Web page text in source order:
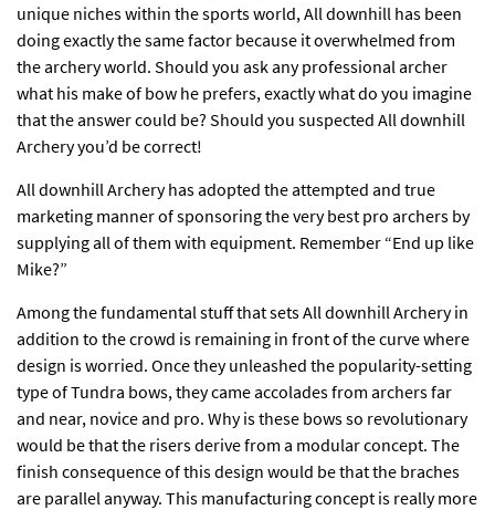
unique niches within the sports world, All downhill has been
doing exactly the same factor because it overwhelmed from
the archery world. Should you ask any professional archer
what his make of bow he prefers, exactly what do you imagine
that the answer could be? Should you suspected All downhill
Archery you’d be correct!
All downhill Archery has adopted the attempted and true
marketing manner of sponsoring the very best pro archers by
supplying all of them with equipment. Remember “End up like
Mike?”
Among the fundamental stuff that sets All downhill Archery in
addition to the crowd is remaining in front of the curve where
design is worried. Once they unleashed the popularity-setting
type of Tundra bows, they came accolades from archers far
and near, novice and pro. Why is these bows so revolutionary
would be that the risers derive from a modular concept. The
finish consequence of this design would be that the braches
are parallel anyway. This manufacturing concept is really more